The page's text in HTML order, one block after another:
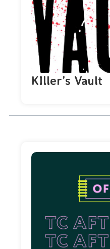
KIller’s Vault